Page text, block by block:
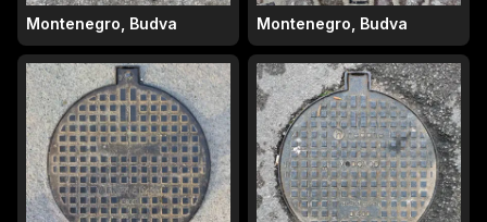
Montenegro, Budva Montenegro, Budva